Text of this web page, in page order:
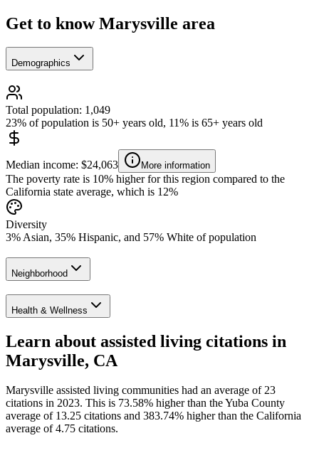
Get to know Marysville area
Demographics
Total population: 1,049
23% of population is 50+ years old, 11% is 65+ years old
Median income: $24,063 More information
The poverty rate is 10% higher for this region compared to the
California state average, which is 12%
Diversity
3% Asian, 35% Hispanic, and 57% White of population
Neighborhood
Health & Wellness
Learn about assisted living citations in
Marysville, CA
Marysville assisted living communities had an average of 23
citations in 2023. This is 73.58% higher than the Yuba County
average of 13.25 citations and 383.74% higher than the California
average of 4.75 citations.